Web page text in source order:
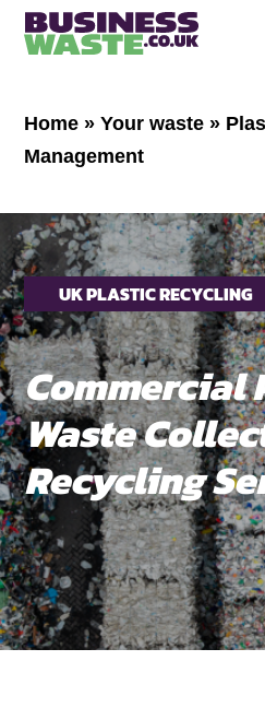
Home »Your waste »
Management
UK PLASTIC RECYCLING
Commercial
Waste
Recycling